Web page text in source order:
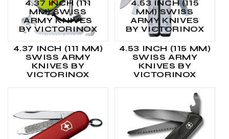
4.37 INCH (111
MM) SWISS
ARMY KNIVES
BY VICTORINOX
4.37 INCH (111 MM)
SWISS ARMY
KNIVES BY
VICTORINOX
4.53 INCH (115
MM) SWISS
ARMY KNIVES
BY VICTORINOX
4.53 INCH (115 MM)
SWISS ARMY
KNIVES BY
VICTORINOX